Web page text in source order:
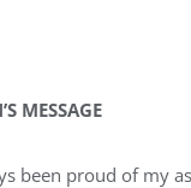
MESSAGE
been proud of my